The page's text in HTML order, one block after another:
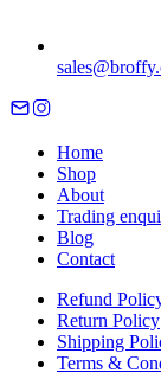
Home
Shop
About
Trading
Blog
Contact
Refund
Return Policy
Shipping
Terms &